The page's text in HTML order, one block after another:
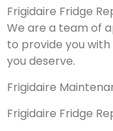
Frigidaire Fridge
We are a team of
to provide you
you deserve.
Frigidaire
Frigidaire Fridge